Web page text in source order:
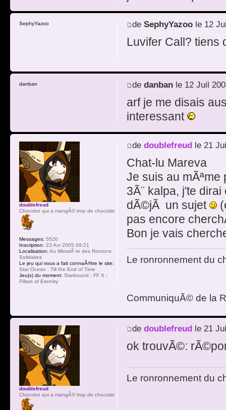
de SephyYazoole 12
Luvifer Call? tiens
SephyYazoo
de danbanle 12 Juil
arf je me disais
interessant
danban
de doublefreudle 21
Chat-lu Mareva
Je suis au mÃªme
3Ã¨ kalpa, j'te
dÃ©jÃ un sujet
pas encore
Bon je vais
Le ronronnement du
CommuniquÃ© de la
doublefreud
Chocobo qui a mangÃ© trop de chocolat
Messages: 5520
Inscription: 23 Avr 2005 09:21
Localisation: Au MinistÃ¨re des Ronrons
Solidaires
Le jeu qui vous a fait connaÃ®tre le site:
Star Ocean : Till the End of Time
Jeu(x) du moment: Starbound ; FF X ;
Pillars of Eternity
de doublefreudle 21
ok trouvÃ©:
Le ronronnement du
doublefreud
Chocobo qui a mangÃ© trop de chocolat